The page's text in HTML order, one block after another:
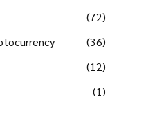
(72)
(36)
(12)
(1)